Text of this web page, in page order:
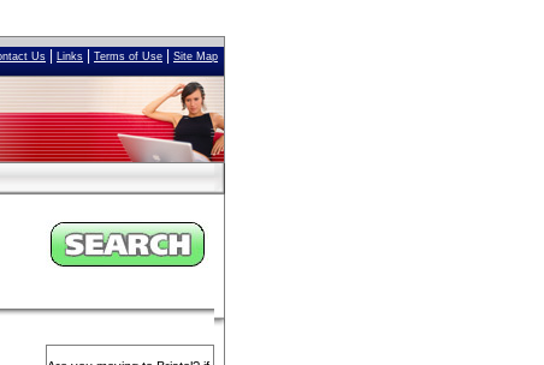
Us Links Terms of Use Site Map